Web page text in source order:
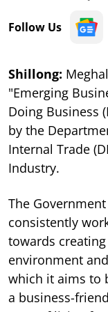
Follow Us
Shillong:
"Emerging
Doing Business
by the
Internal Trade
Industry.
The
consistently
towards
environment
which it aims to
a business-